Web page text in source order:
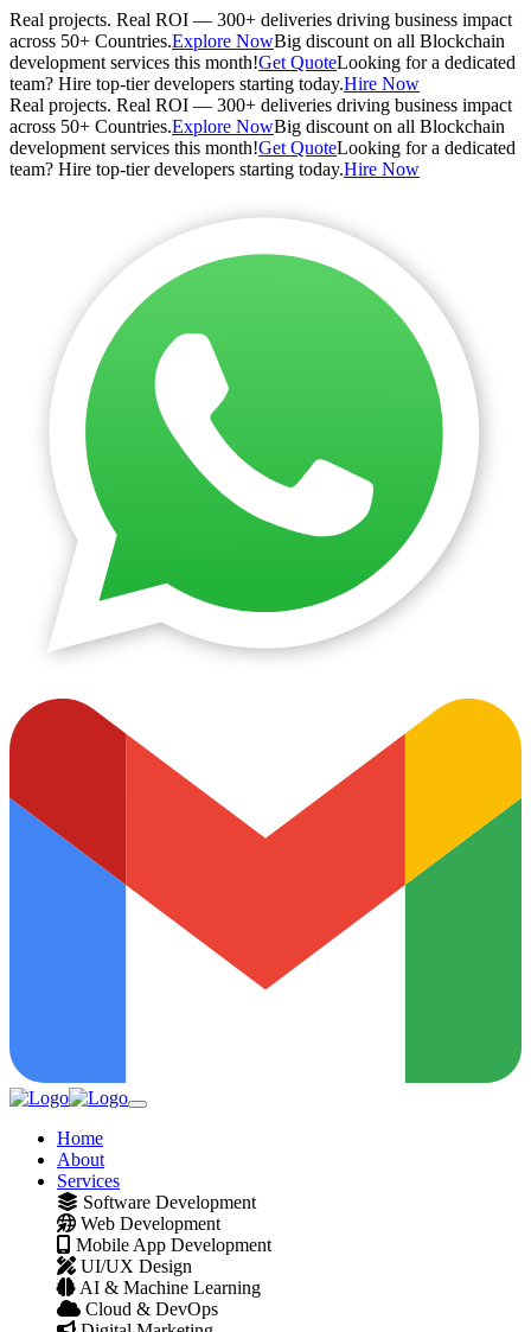
Real projects. Real ROI — 300+ deliveries driving business impact
across 50+ Countries.Explore NowBig discount on all Blockchain
development services this month!Get QuoteLooking for a dedicated
team? Hire top-tier developers starting today.Hire Now
Real projects. Real ROI — 300+ deliveries driving business impact
across 50+ Countries.Explore NowBig discount on all Blockchain
development services this month!Get QuoteLooking for a dedicated
team? Hire top-tier developers starting today.Hire Now
Home
About
Services
Software Development
Web Development
Mobile App Development
UI/UX Design
AI & Machine Learning
Cloud & DevOps